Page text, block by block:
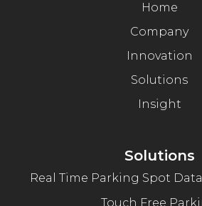
Home
Company
Innovation
Solutions
Insight
Solutions
Real Time Parking Spot
Touch Free